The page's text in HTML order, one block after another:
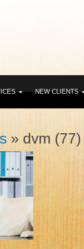
NEW CLIENTS
» dvm (77)